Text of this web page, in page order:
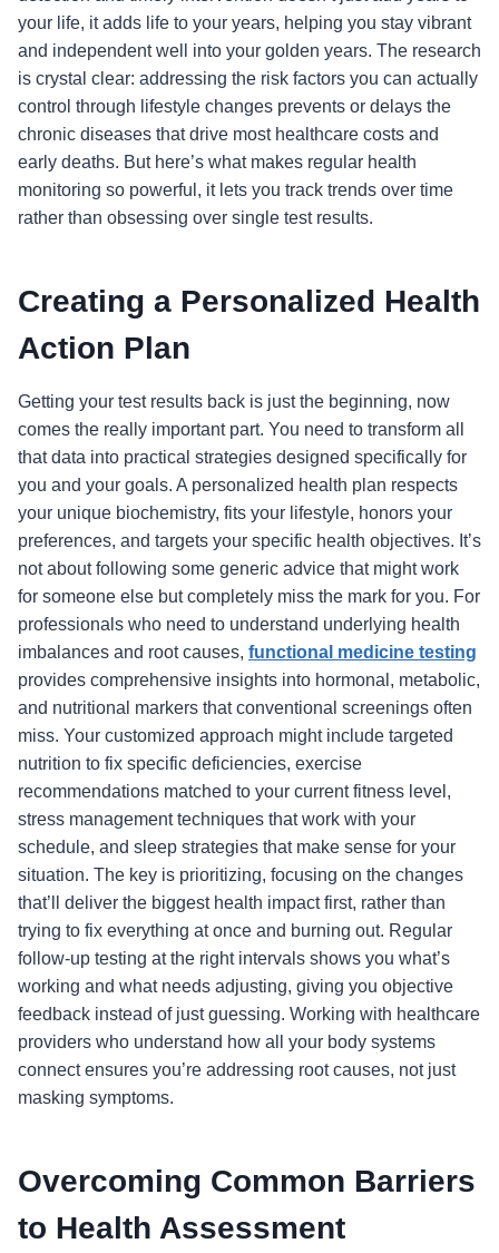
your life, it adds life to your years, helping you stay vibrant
and independent well into your golden years. The research
is crystal clear: addressing the risk factors you can actually
control through lifestyle changes prevents or delays the
chronic diseases that drive most healthcare costs and
early deaths. But here’s what makes regular health
monitoring so powerful, it lets you track trends over time
rather than obsessing over single test results.
Creating a Personalized Health
Action Plan
Getting your test results back is just the beginning, now
comes the really important part. You need to transform all
that data into practical strategies designed specifically for
you and your goals. A personalized health plan respects
your unique biochemistry, fits your lifestyle, honors your
preferences, and targets your specific health objectives. It’s
not about following some generic advice that might work
for someone else but completely miss the mark for you. For
professionals who need to understand underlying health
imbalances and root causes, functional medicine testing
provides comprehensive insights into hormonal, metabolic,
and nutritional markers that conventional screenings often
miss. Your customized approach might include targeted
nutrition to fix specific deficiencies, exercise
recommendations matched to your current fitness level,
stress management techniques that work with your
schedule, and sleep strategies that make sense for your
situation. The key is prioritizing, focusing on the changes
that’ll deliver the biggest health impact first, rather than
trying to fix everything at once and burning out. Regular
follow-up testing at the right intervals shows you what’s
working and what needs adjusting, giving you objective
feedback instead of just guessing. Working with healthcare
providers who understand how all your body systems
connect ensures you’re addressing root causes, not just
masking symptoms.
Overcoming Common Barriers
to Health Assessment